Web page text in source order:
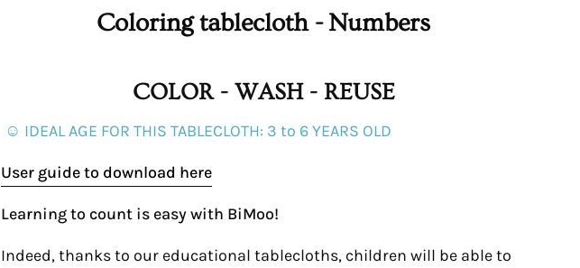
Coloring tablecloth - Numbers
COLOR - WASH - REUSE
☺ IDEAL AGE FOR THIS TABLECLOTH: 3 to 6 YEARS OLD
User guide to download here
Learning to count is easy with BiMoo!
Indeed, thanks to our educational tablecloths, children will be able to